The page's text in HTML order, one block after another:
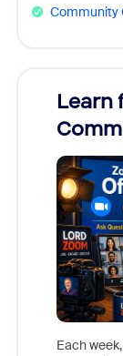
Community
Learn
Each